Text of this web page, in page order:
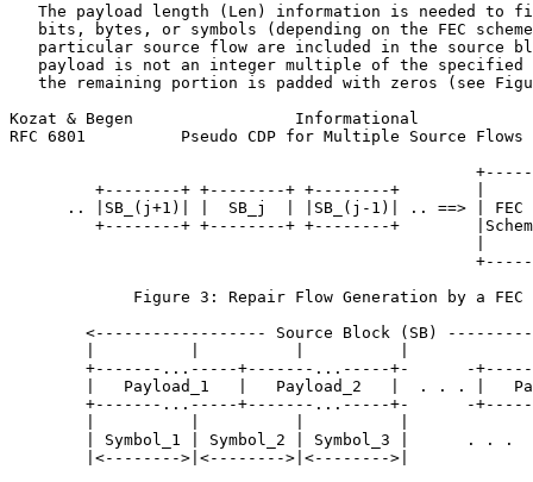
The payload length (Len) information is needed to
bits, bytes, or symbols (depending on the FEC
particular source flow are included in the source
payload is not an integer multiple of the specified
the remaining portion is padded with zeros (see
Kozat & Begen                 Informational
RFC 6801          Pseudo CDP for Multiple Source Flows
+--------+ +--------+ +--------+        |
.. |SB_(j+1)| |  SB_j  | |SB_(j-1)| .. ==> | FEC
+--------+ +--------+ +--------+
Figure 3: Repair Flow Generation by a FEC
<------------------ Source Block (SB)
+-------...-----+-------...-----+-      -
|   Payload_1   |   Payload_2   |  . . . |
+-------...-----+-------...-----+-      -
| Symbol_1 | Symbol_2 | Symbol_3 |      . . .
|<-------->|<-------->|<-------->|